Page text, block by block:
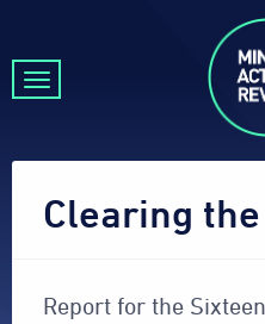
Clearing
Report for the